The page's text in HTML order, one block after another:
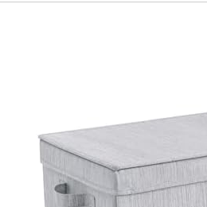
details and restrictions. Not
Prime
Try a